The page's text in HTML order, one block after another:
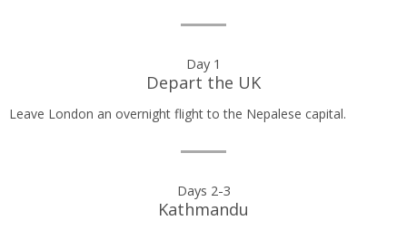
by
Day 1
Depart the UK
Leave London an overnight flight to the Nepalese capital.
Days 2-3
Kathmandu